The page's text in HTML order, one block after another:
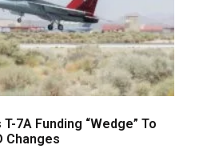
7A Funding “Wedge” To
Changes